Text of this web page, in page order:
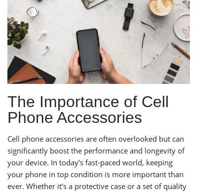
The Importance of Cell
Phone Accessories
Cell phone accessories are often overlooked but can
significantly boost the performance and longevity of
your device. In today’s fast-paced world, keeping
your phone in top condition is more important than
ever. Whether it’s a protective case or a set of quality